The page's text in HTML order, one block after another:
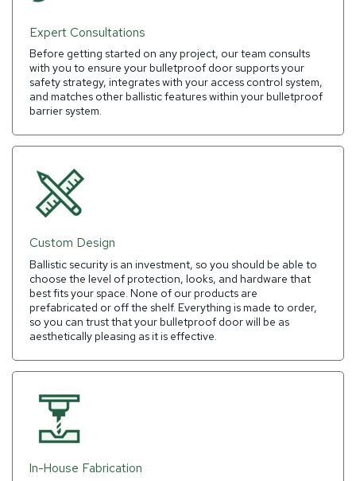
Expert Consultations
Before getting started on any project, our team consults
with you to ensure your bulletproof door supports your
safety strategy, integrates with your access control system,
and matches other ballistic features within your bulletproof
barrier system.
Custom Design
Ballistic security is an investment, so you should be able to
choose the level of protection, looks, and hardware that
best fits your space. None of our products are
prefabricated or off the shelf. Everything is made to order,
so you can trust that your bulletproof door will be as
aesthetically pleasing as it is effective.
In-House Fabrication